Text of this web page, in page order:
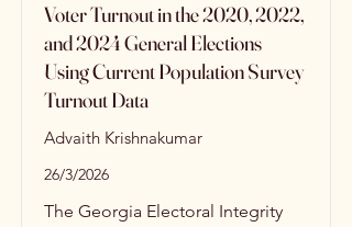
Voter Turnout in the 2020, 2022,
and 2024 General Elections
Using Current Population Survey
Turnout Data
Advaith Krishnakumar
26/3/2026
The Georgia Electoral Integrity